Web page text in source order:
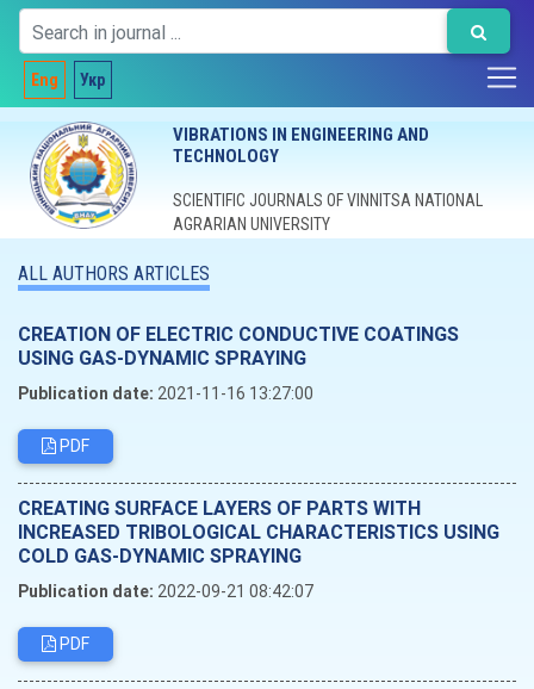
Eng Укр
VIBRATIONS IN ENGINEERING AND
TECHNOLOGY
SCIENTIFIC JOURNALS OF VINNITSA NATIONAL
AGRARIAN UNIVERSITY
ALL AUTHORS ARTICLES
CREATION OF ELECTRIC CONDUCTIVE COATINGS
USING GAS-DYNAMIC SPRAYING
Publication date: 2021-11-16 13:27:00
PDF
CREATING SURFACE LAYERS OF PARTS WITH
INCREASED TRIBOLOGICAL CHARACTERISTICS USING
COLD GAS-DYNAMIC SPRAYING
Publication date: 2022-09-21 08:42:07
PDF